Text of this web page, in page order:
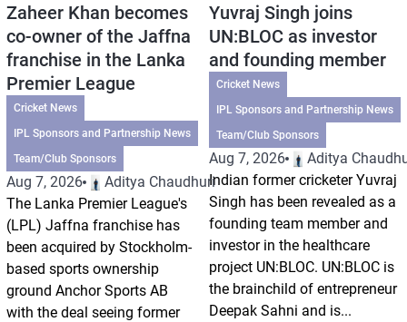
Zaheer Khan becomes
co-owner of the Jaffna
franchise in the Lanka
Premier League
Cricket News
IPL Sponsors and Partnership News
Team/Club Sponsors
Aug 7, 2026
Aditya Chaudhuri
The Lanka Premier League's
(LPL) Jaffna franchise has
been acquired by Stockholm-
based sports ownership
ground Anchor Sports AB
with the deal seeing former
Yuvraj Singh joins
UN:BLOC as investor
and founding member
Cricket News
IPL Sponsors and Partnership News
Team/Club Sponsors
Aug 7, 2026
Aditya
Indian former cricketer Yuvraj
Singh has been revealed as a
founding team member and
investor in the healthcare
project UN:BLOC. UN:BLOC is
the brainchild of entrepreneur
Deepak Sahni and is...